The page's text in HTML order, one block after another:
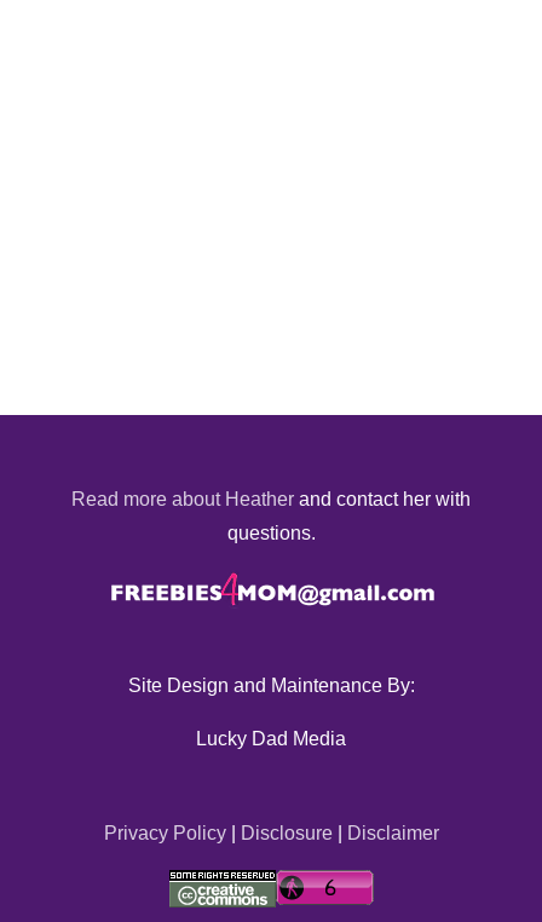
Read more about Heather and contact her with
questions.
Site Design and Maintenance By:
Lucky Dad Media
Privacy Policy| Disclosure| Disclaimer